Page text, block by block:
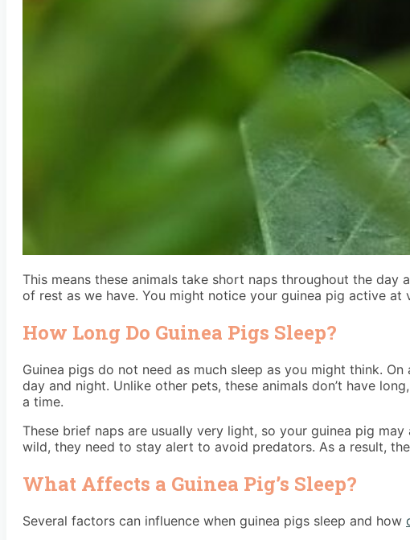
This means these animals take short naps throughout the
of rest as we have. You might notice your guinea pig active at
How Long Do Guinea Pigs Sleep?
Guinea pigs do not need as much sleep as you might think.
day and night. Unlike other pets, these animals don’t have
a time.
These brief naps are usually very light, so your guinea pig
wild, they need to stay alert to avoid predators. As a result,
What Affects a Guinea Pig’s Sleep?
Several factors can influence when guinea pigs sleep and how